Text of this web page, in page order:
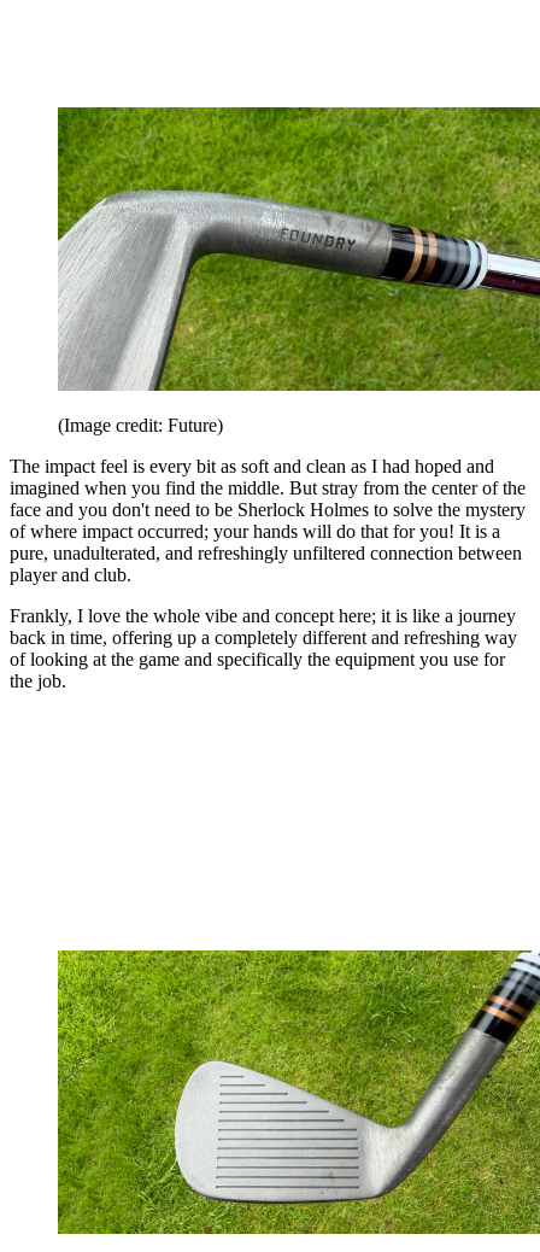
(Image credit: Future)
The impact feel is every bit as soft and clean as I had hoped and
imagined when you find the middle. But stray from the center of the
face and you don't need to be Sherlock Holmes to solve the mystery
of where impact occurred; your hands will do that for you! It is a
pure, unadulterated, and refreshingly unfiltered connection between
player and club.
Frankly, I love the whole vibe and concept here; it is like a journey
back in time, offering up a completely different and refreshing way
of looking at the game and specifically the equipment you use for
the job.